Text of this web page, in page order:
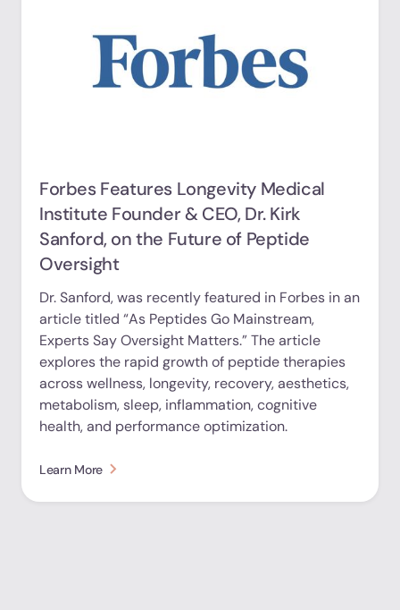
Forbes Features Longevity Medical
Institute Founder & CEO, Dr. Kirk
Sanford, on the Future of Peptide
Oversight
Dr. Sanford, was recently featured in Forbes in an
article titled “As Peptides Go Mainstream,
Experts Say Oversight Matters.” The article
explores the rapid growth of peptide therapies
across wellness, longevity, recovery, aesthetics,
metabolism, sleep, inflammation, cognitive
health, and performance optimization.
Learn More